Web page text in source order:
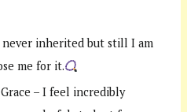
never inherited but still I am
me for it.
– I feel incredibly